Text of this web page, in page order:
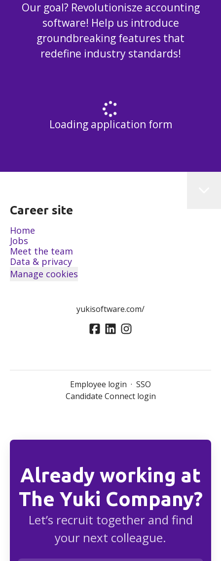
Our goal? Revolutionisze accounting
software! Help us introduce
groundbreaking features that
redefine industry standards!
Loading application form
Career site
Home
Jobs
Meet the team
Data & privacy
Manage cookies
yukisoftware.com/
Employee login · SSO
Candidate Connect login
Already working at
The Yuki Company?
Let’s recruit together and find
your next colleague.